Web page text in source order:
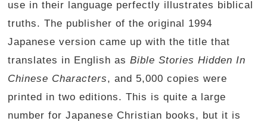
use in their language perfectly illustrates biblical
truths. The publisher of the original 1994
Japanese version came up with the title that
translates in English asBible Stories Hidden In
Chinese Characters, and 5,000 copies were
printed in two editions. This is quite a large
number for Japanese Christian books, but it is